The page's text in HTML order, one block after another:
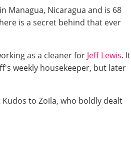
Managua, Nicaragua and is 68
is a secret behind that ever
as a cleaner for Jeff Lewis. It
weekly housekeeper, but later
to Zoila, who boldly dealt